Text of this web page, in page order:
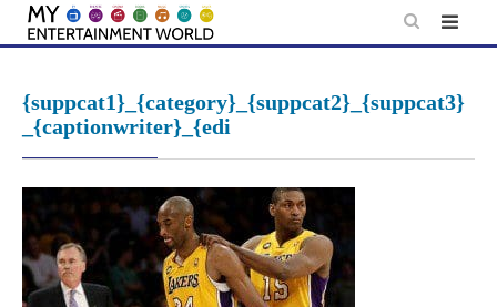
Skip
{suppcat1}_{category}_{suppcat2}_{suppcat3}
_{captionwriter}_{edi